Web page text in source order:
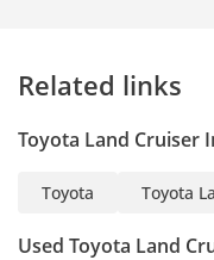
Related links
Toyota Land Cruiser
Toyota Toyota
Used Toyota Land